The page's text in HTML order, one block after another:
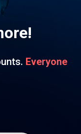
Everyone